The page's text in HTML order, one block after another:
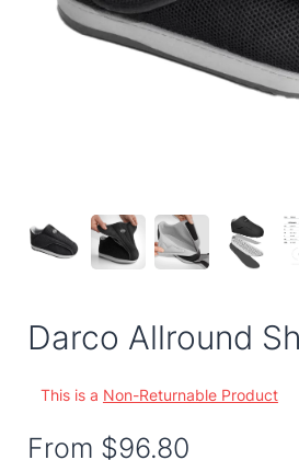
Darco Allround
This is a Non-Returnable Product
From $96.80